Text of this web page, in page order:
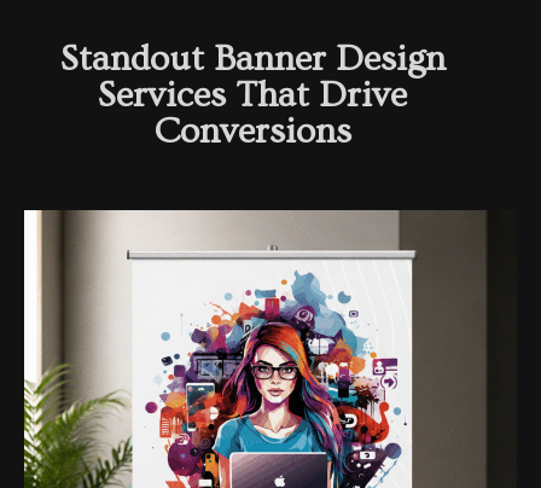
Standout Banner Design
Services That Drive
Conversions